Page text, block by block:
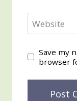
Website
Save my
browser